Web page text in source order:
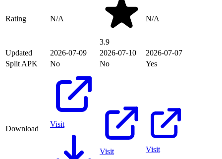
Rating N/A
3.9
N/A
Updated 2026-07-09 2026-07-10
2026-07-07
Split APK
No No Yes
Download
Visit
Visit Visit